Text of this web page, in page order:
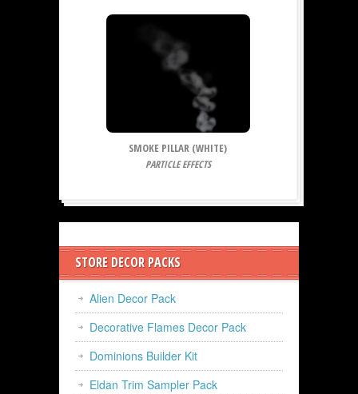
SMOKE PILLAR (WHITE)
PARTICLE EFFECTS
STORE DECOR PACKS
Alien Decor Pack
Decorative Flames Decor Pack
Dominions Builder Kit
Eldan Trim Sampler Pack